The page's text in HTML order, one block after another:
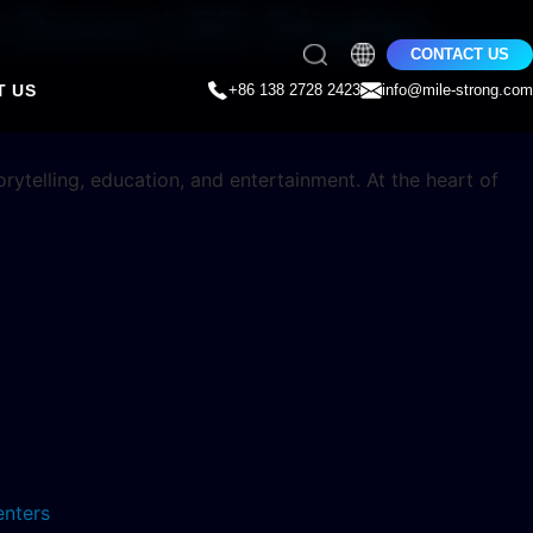
US
CONTACT US
+86 138 2728 2423
info@mile-strong.com
LED Display
education, and entertainment. At the heart of